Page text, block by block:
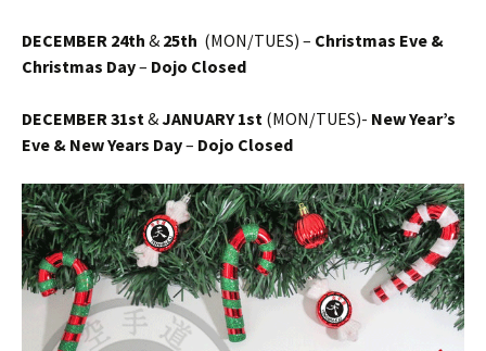
DECEMBER 24th & 25th (MON/TUES) – Christmas Eve &
Christmas Day– Dojo Closed
DECEMBER 31st&JANUARY 1st (MON/TUES)- New Year’s
Eve & New Years Day– Dojo Closed